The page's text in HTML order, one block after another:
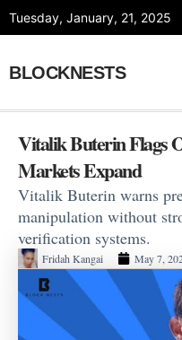
Tuesday, January, 21, 2025
BLOCKNESTS
Vitalik Buterin Flags
Markets Expand
Vitalik Buterin warns
manipulation without
verification systems.
Fridah Kangai May 7,